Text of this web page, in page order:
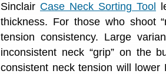
Sinclair Case Neck Sorting Tool
thickness. For those who shoot
tension consistency. Large
inconsistent neck “grip” on the
consistent neck tension will